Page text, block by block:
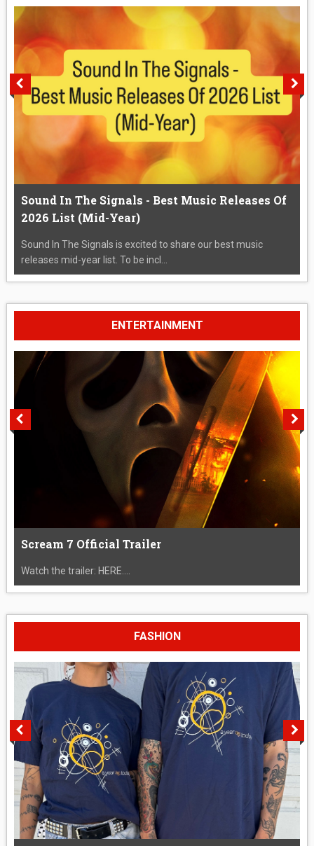
Sound In The Signals - Best Music Releases Of
2026 List (Mid-Year)
Sound In The Signals is excited to share our best music
releases mid-year list. To be incl...
ENTERTAINMENT
Scream 7 Official Trailer
Watch the trailer: HERE....
FASHION